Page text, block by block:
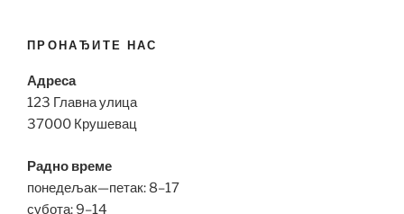
ПРОНАЂИТЕ НАС
Адреса
123 Главна улица
37000 Крушевац
Радно време
понедељак—петак: 8–17
субота: 9–14